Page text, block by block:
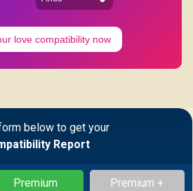
love compatibility now
below to get your
Report
Premium Premium +